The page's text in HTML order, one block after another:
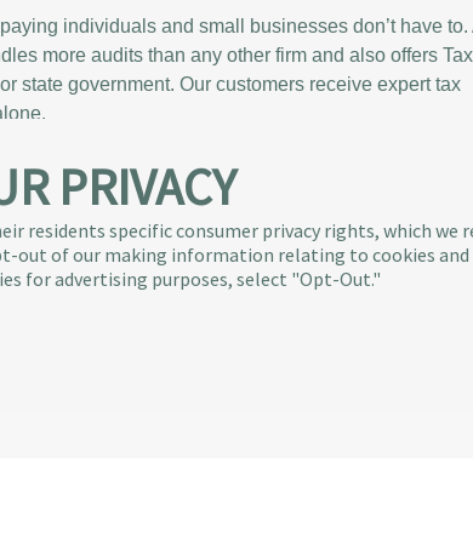
individuals and small businesses don’t have to.
more audits than any other firm and also offers
state government. Our customers receive expert tax
Tax & Audit Tips
Audit Glossary
Sample Audit Notices
Blog
PRIVACY
residents specific consumer privacy rights, which we
out of our making information relating to cookies
for advertising purposes, select "Opt-Out."